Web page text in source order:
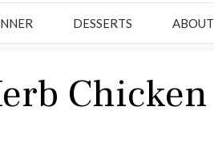
DESSERTS ABOUT
Chicken